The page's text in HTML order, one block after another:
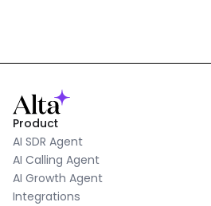
Product
AI SDR Agent
AI Calling Agent
AI Growth Agent
Integrations